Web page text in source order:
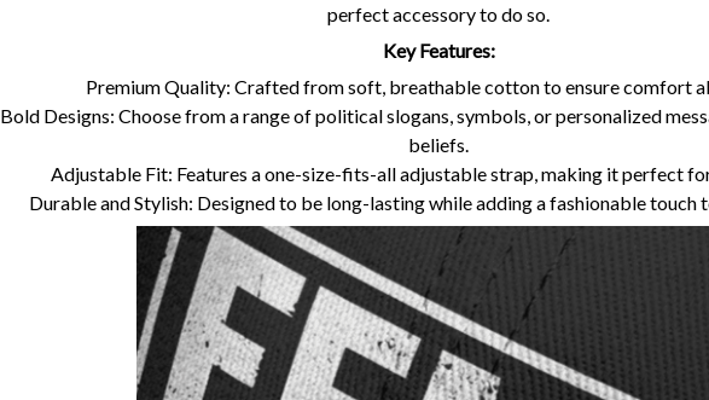
perfect accessory to do so.
Key Features:
Premium Quality: Crafted from soft, breathable cotton to ensure comfort
Bold Designs: Choose from a range of political slogans, symbols, or personalized
beliefs.
Adjustable Fit: Features a one-size-fits-all adjustable strap, making it perfect
Durable and Stylish: Designed to be long-lasting while adding a fashionable touch